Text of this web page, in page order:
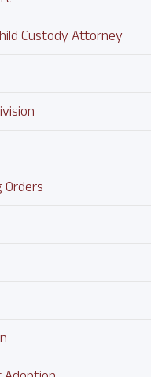
Custody Attorney
Orders